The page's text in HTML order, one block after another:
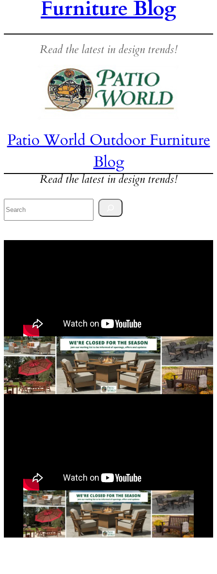
Furniture Blog
Read the latest in design trends!
Patio World Outdoor Furniture
Blog
Read the latest in design trends!